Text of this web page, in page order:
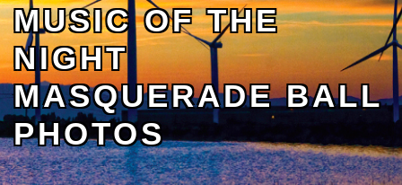
MUSIC OF THE
NIGHT
MASQUERADE BALL
PHOTOS